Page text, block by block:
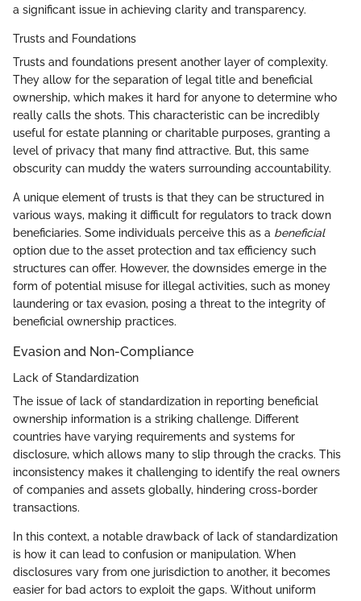
a significant issue in achieving clarity and transparency.
Trusts and Foundations
Trusts and foundations present another layer of complexity.
They allow for the separation of legal title and beneficial
ownership, which makes it hard for anyone to determine who
really calls the shots. This characteristic can be incredibly
useful for estate planning or charitable purposes, granting a
level of privacy that many find attractive. But, this same
obscurity can muddy the waters surrounding accountability.
A unique element of trusts is that they can be structured in
various ways, making it difficult for regulators to track down
beneficiaries. Some individuals perceive this as a beneficial
option due to the asset protection and tax efficiency such
structures can offer. However, the downsides emerge in the
form of potential misuse for illegal activities, such as money
laundering or tax evasion, posing a threat to the integrity of
beneficial ownership practices.
Evasion and Non-Compliance
Lack of Standardization
The issue of lack of standardization in reporting beneficial
ownership information is a striking challenge. Different
countries have varying requirements and systems for
disclosure, which allows many to slip through the cracks. This
inconsistency makes it challenging to identify the real owners
of companies and assets globally, hindering cross-border
transactions.
In this context, a notable drawback of lack of standardization
is how it can lead to confusion or manipulation. When
disclosures vary from one jurisdiction to another, it becomes
easier for bad actors to exploit the gaps. Without uniform